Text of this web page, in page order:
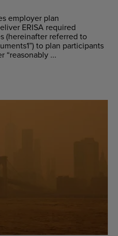
employer plan
ERISA required
(hereinafter referred to
to plan participants
“reasonably ...